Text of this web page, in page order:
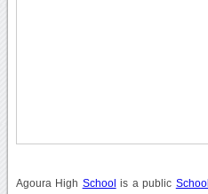
Agoura High School is a public School